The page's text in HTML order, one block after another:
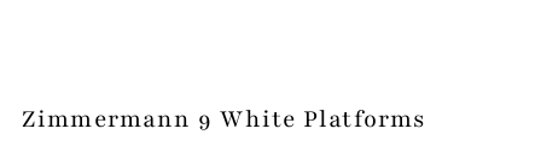
Zimmermann 9 White Platforms